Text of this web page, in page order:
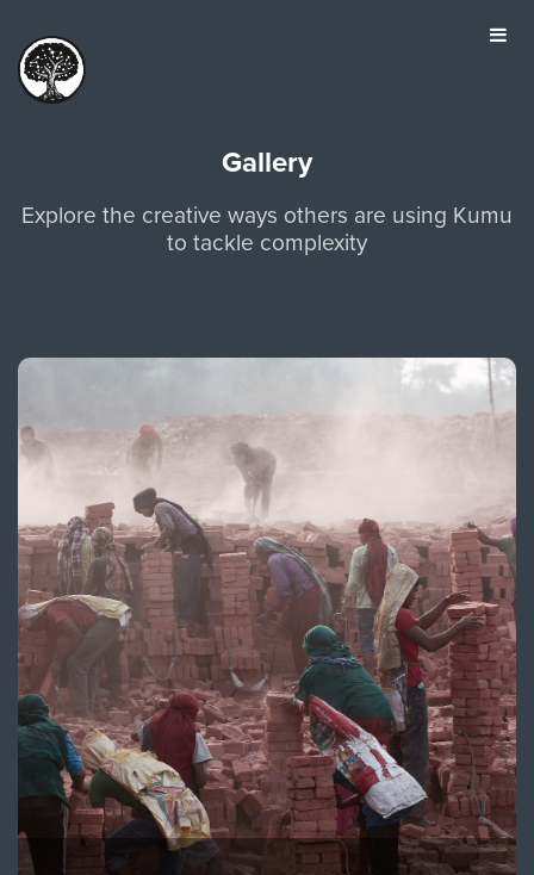
HOME
TOUR
MANIFESTO
Gallery
Explore the creative ways others are using Kumu
to tackle complexity